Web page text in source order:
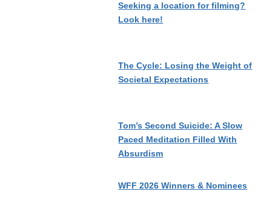
Seeking a location for filming?
Look here!
The Cycle: Losing the Weight of
Societal Expectations
Tom’s Second Suicide: A Slow
Paced Meditation Filled With
Absurdism
WFF 2026 Winners & Nominees